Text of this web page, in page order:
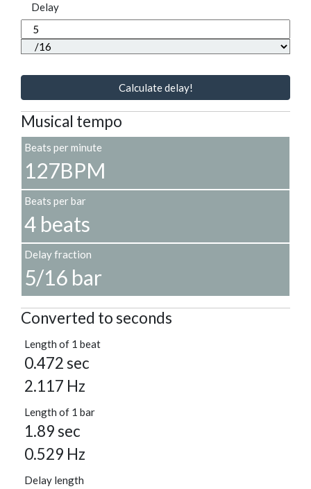
Delay
Calculate delay!
Musical tempo
Beats per minute
127BPM
Beats per bar
4 beats
Delay fraction
5/16 bar
Converted to seconds
Length of 1 beat
0.472 sec
2.117 Hz
Length of 1 bar
1.89 sec
0.529 Hz
Delay length